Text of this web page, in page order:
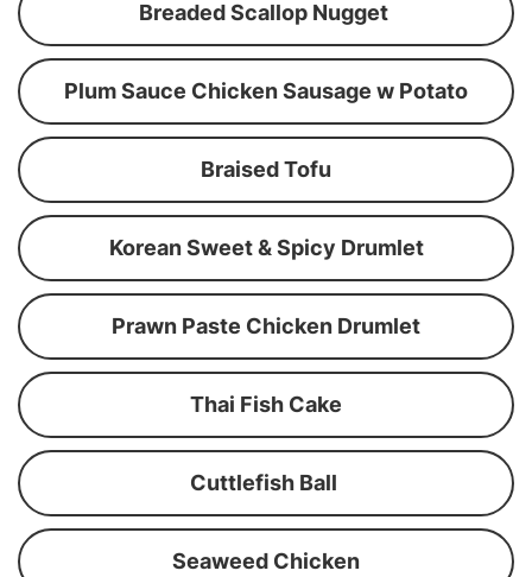
Breaded Scallop Nugget
Plum Sauce Chicken Sausage w Potato
Braised Tofu
Korean Sweet & Spicy Drumlet
Prawn Paste Chicken Drumlet
Thai Fish Cake
Cuttlefish Ball
Seaweed Chicken